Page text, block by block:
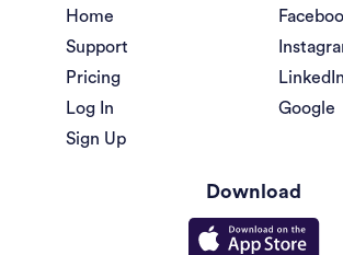
Home
Support
Pricing
Log In
Sign Up
LinkedIn
Google
Download